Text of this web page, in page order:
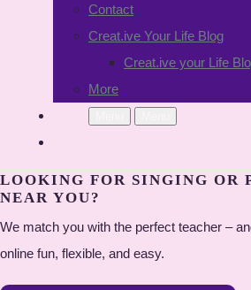
Contact
Creat.ive Your Life Blog
Creat.ive your Life
More
LOOKING FOR SINGING OR
NEAR YOU?
We match you with the perfect teacher –
online fun, flexible, and easy.